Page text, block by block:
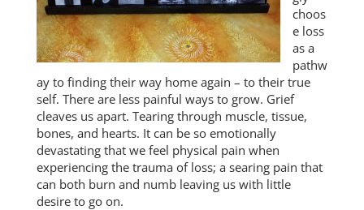
choos
e loss
as a
pathw
ay to finding their way home again – to their true
self. There are less painful ways to grow. Grief
cleaves us apart. Tearing through muscle, tissue,
bones, and hearts. It can be so emotionally
devastating that we feel physical pain when
experiencing the trauma of loss; a searing pain that
can both burn and numb leaving us with little
desire to go on.